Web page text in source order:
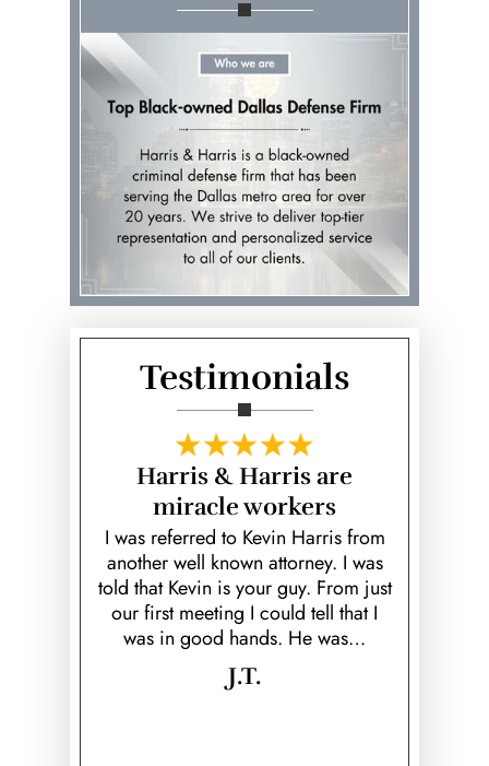
Testimonials
Harris & Harris are
miracle workers
I was referred to Kevin Harris from
another well known attorney. I was
told that Kevin is your guy. From just
our first meeting I could tell that I
was in good hands. He was…
J.T.